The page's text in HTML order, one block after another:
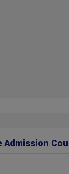
Admission